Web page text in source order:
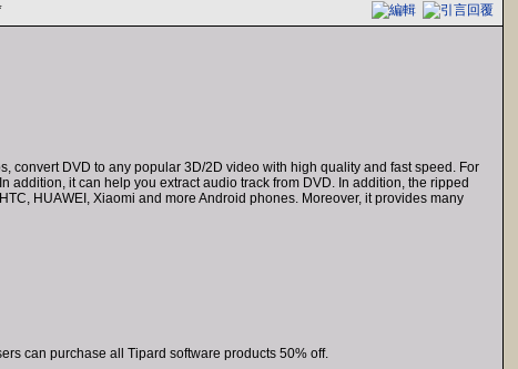
convert DVD to any popular 3D/2D video with high quality and fast speed. For
addition, it can help you extract audio track from DVD. In addition, the ripped
HUAWEI, Xiaomi and more Android phones. Moreover, it provides many
can purchase all Tipard software products 50% off.